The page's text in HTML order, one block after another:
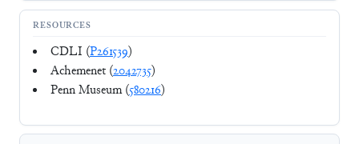
RESOURCES
CDLI (P261539)
Achemenet (2042735)
Penn Museum (580216)